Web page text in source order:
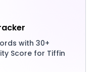
with 30+
Score for Tiffin